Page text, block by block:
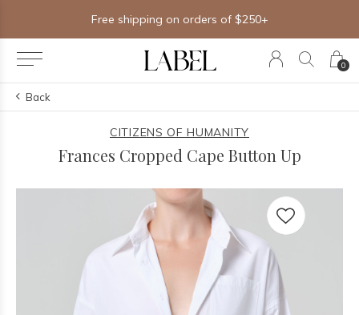
0
Free shipping on orders of $250+
Back
CITIZENS OF HUMANITY
Frances Cropped Cape Button Up